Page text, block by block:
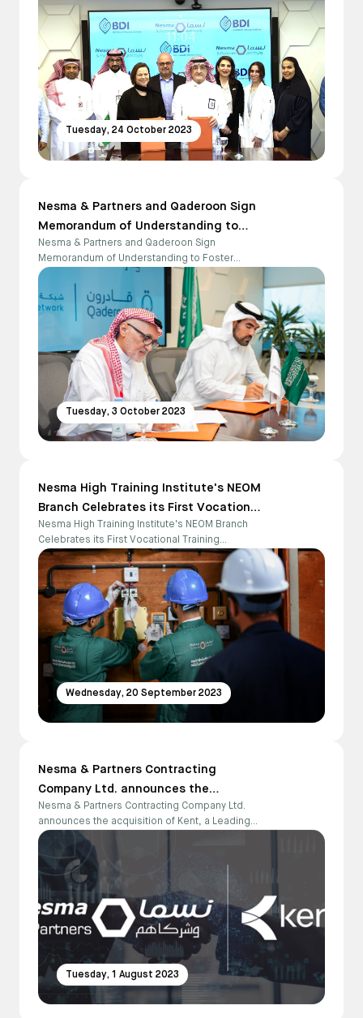
Tuesday, 24 October 2023
Nesma & Partners and Qaderoon Sign
Memorandum of Understanding to
Foster Collaboration and Empower
People with Disabilities
Nesma & Partners and Qaderoon Sign
Memorandum of Understanding to Foster
Collaboration and Empower People with
Tuesday, 3 October 2023
Nesma High Training Institute's NEOM
Branch Celebrates its First Vocational
Training Graduates
Nesma High Training Institute's NEOM Branch
Celebrates its First Vocational Training
Graduates
Wednesday, 20 September 2023
Nesma & Partners Contracting
Company Ltd. announces the
acquisition of Kent, a Leading Global
Engineering and Project Management
Firm in the Energy Sector
Nesma & Partners Contracting Company Ltd.
announces the acquisition of Kent, a Leading
Global Engineering and Project Management
Firm in the Energy Sector
Tuesday, 1 August 2023